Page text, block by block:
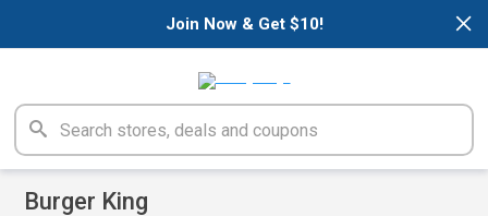
×
Join Now & Get $10!
Burger King